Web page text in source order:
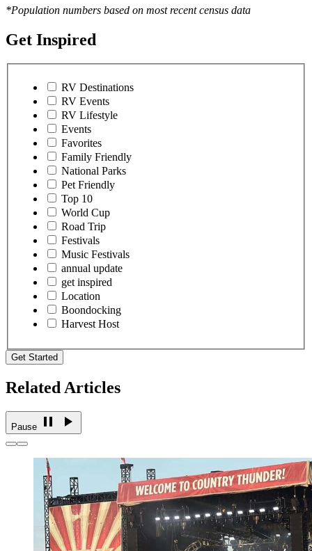
*Population numbers based on most recent census data
Get Inspired
RV Destinations
RV Events
RV Lifestyle
Events
Favorites
Family Friendly
National Parks
Pet Friendly
Top 10
World Cup
Road Trip
Festivals
Music Festivals
annual update
get inspired
Location
Boondocking
Harvest Host
Get Started
Related Articles
Pause